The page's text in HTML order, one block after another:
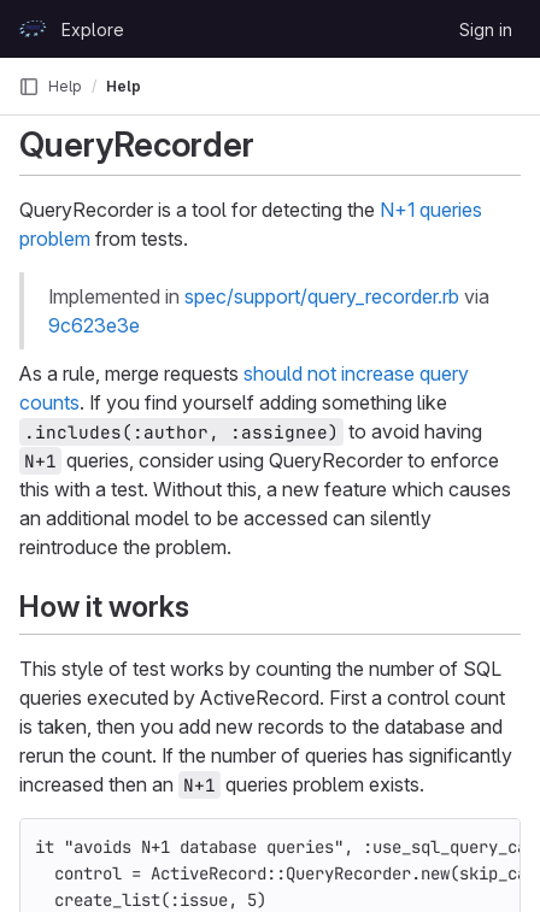
GitLabExplore Sign in
Help Help
QueryRecorder
QueryRecorder is a tool for detecting the N+1 queries
problem from tests.
Implemented in spec/support/query_recorder.rb via
9c623e3e
As a rule, merge requests should not increase query
counts. If you find yourself adding something like
.includes(:author, :assignee) to avoid having
N+1 queries, consider using QueryRecorder to enforce
this with a test. Without this, a new feature which causes
an additional model to be accessed can silently
reintroduce the problem.
How it works
This style of test works by counting the number of SQL
queries executed by ActiveRecord. First a control count
is taken, then you add new records to the database and
rerun the count. If the number of queries has significantly
increased then an N+1 queries problem exists.
it "avoids N+1 database queries" ,
control = ActiveRecord ::QueryRecorder.new(
create_list( :issue, 5)